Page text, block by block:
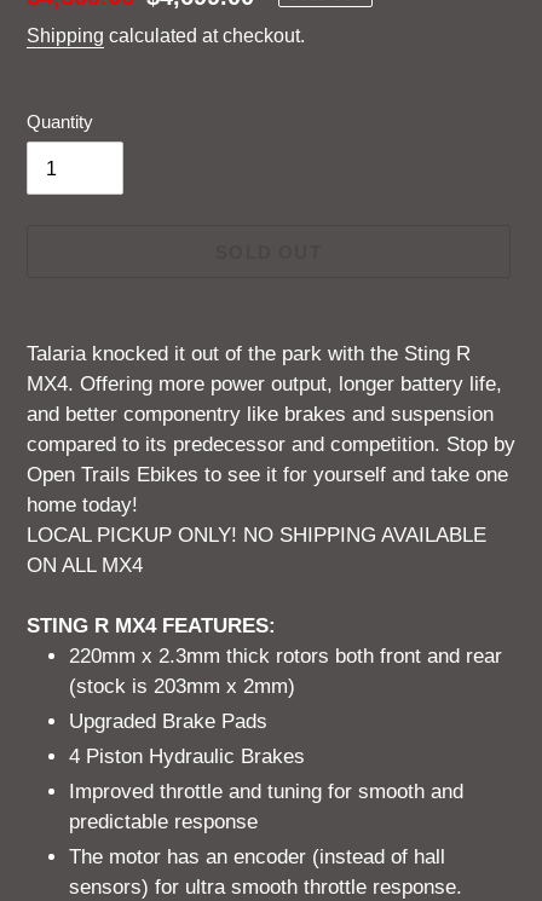
price
price
Shipping calculated at checkout.
Quantity
product
to
your
Talaria knocked it out of the park with the Sting R
MX4. Offering more power output, longer battery life,
and better componentry like brakes and suspension
compared to its predecessor and competition. Stop by
Open Trails Ebikes to see it for yourself and take one
home today!
LOCAL PICKUP ONLY! NO SHIPPING AVAILABLE
ON ALL MX4
STING R MX4 FEATURES:
220mm x 2.3mm thick rotors both front and rear
(stock is 203mm x 2mm)
Upgraded Brake Pads
4 Piston Hydraulic Brakes
Improved throttle and tuning for smooth and
predictable response
The motor has an encoder (instead of hall
sensors) for ultra smooth throttle response.